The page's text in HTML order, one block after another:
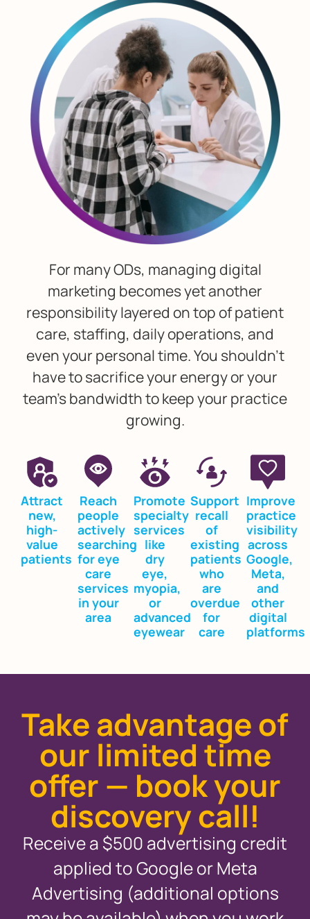
For many ODs, managing digital
marketing becomes yet another
responsibility layered on top of patient
care, staffing, daily operations, and
even your personal time. You shouldn’t
have to sacrifice your energy or your
team’s bandwidth to keep your practice
growing.
Attract
new,
high-
value
patients
Reach
people
actively
searching
for eye
care
services
in your
area
Promote
specialty
services
like
dry
eye,
myopia,
or
advanced
eyewear
Support
recall
of
existing
patients
who
are
overdue
for
care
Improve
practice
visibility
across
Google,
Meta,
and
other
digital
platforms
Take advantage of
our limited time
offer — book your
discovery call!
Receive a $500 advertising credit
applied to Google or Meta
Advertising (additional options